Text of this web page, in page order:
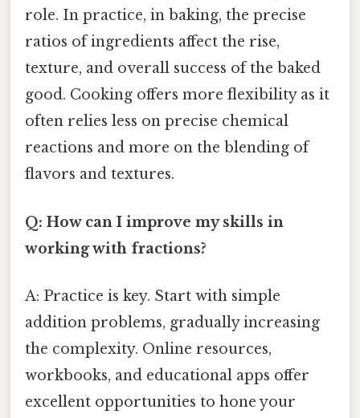
role. In practice, in baking, the precise
ratios of ingredients affect the rise,
texture, and overall success of the baked
good. Cooking offers more flexibility as it
often relies less on precise chemical
reactions and more on the blending of
flavors and textures.
Q: How can I improve my skills in
working with fractions?
A: Practice is key. Start with simple
addition problems, gradually increasing
the complexity. Online resources,
workbooks, and educational apps offer
excellent opportunities to hone your